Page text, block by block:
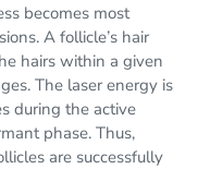
becomes most
A follicle’s hair
hairs within a given
The laser energy is
during the active
phase. Thus,
are successfully